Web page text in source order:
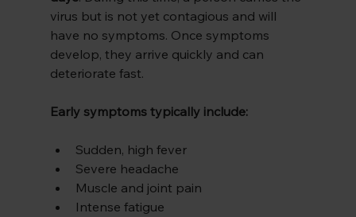
virus but is not yet contagious and will
have no symptoms. Once symptoms
develop, they arrive quickly and can
deteriorate fast.
Early symptoms typically include:
Sudden, high fever
Severe headache
Muscle and joint pain
Intense fatigue